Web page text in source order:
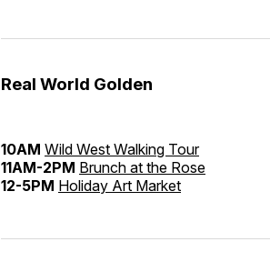
Real World Golden
10AM Wild West Walking Tour
11AM-2PM Brunch at the Rose
12-5PM Holiday Art Market